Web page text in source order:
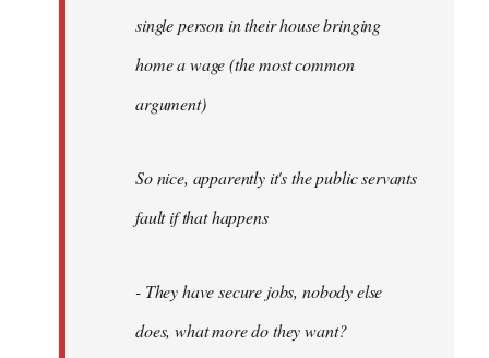
single person in their house bringing
home a wage (the most common
argument)
So nice, apparently it's the public servants
fault if that happens
- They have secure jobs, nobody else
does, what more do they want?